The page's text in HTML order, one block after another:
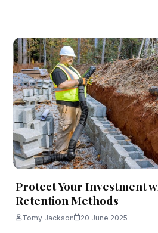
Protect Your Investment
Retention Methods
Tomy Jackson 20 June 2025